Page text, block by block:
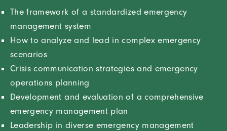
The framework of a standardized emergency
management system
How to analyze and lead in complex emergency
scenarios
Crisis communication strategies and emergency
operations planning
Development and evaluation of a comprehensive
emergency management plan
Leadership in diverse emergency management